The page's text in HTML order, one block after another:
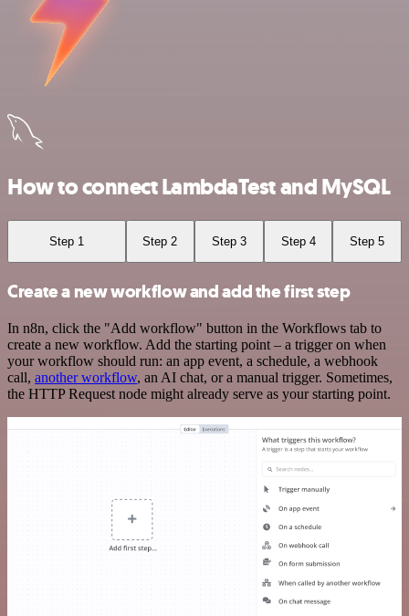
How to connect LambdaTest and MySQL
Step 1 Step 2 Step 3 Step 4 Step 5
Create a new workflow and add the first step
In n8n, click the "Add workflow" button in the Workflows tab to
create a new workflow. Add the starting point – a trigger on when
your workflow should run: an app event, a schedule, a webhook
call, another workflow, an AI chat, or a manual trigger. Sometimes,
the HTTP Request node might already serve as your starting point.